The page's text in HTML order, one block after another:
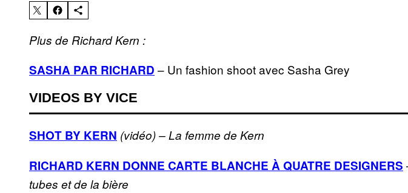
Plus de Richard Kern :
SASHA PAR RICHARD – Un fashion shoot avec Sasha Grey
VIDEOS BY VICE
SHOT BY KERN (vidéo) – La femme de Kern
RICHARD KERN DONNE CARTE BLANCHE À QUATRE DESIGNERS
tubes et de la bière